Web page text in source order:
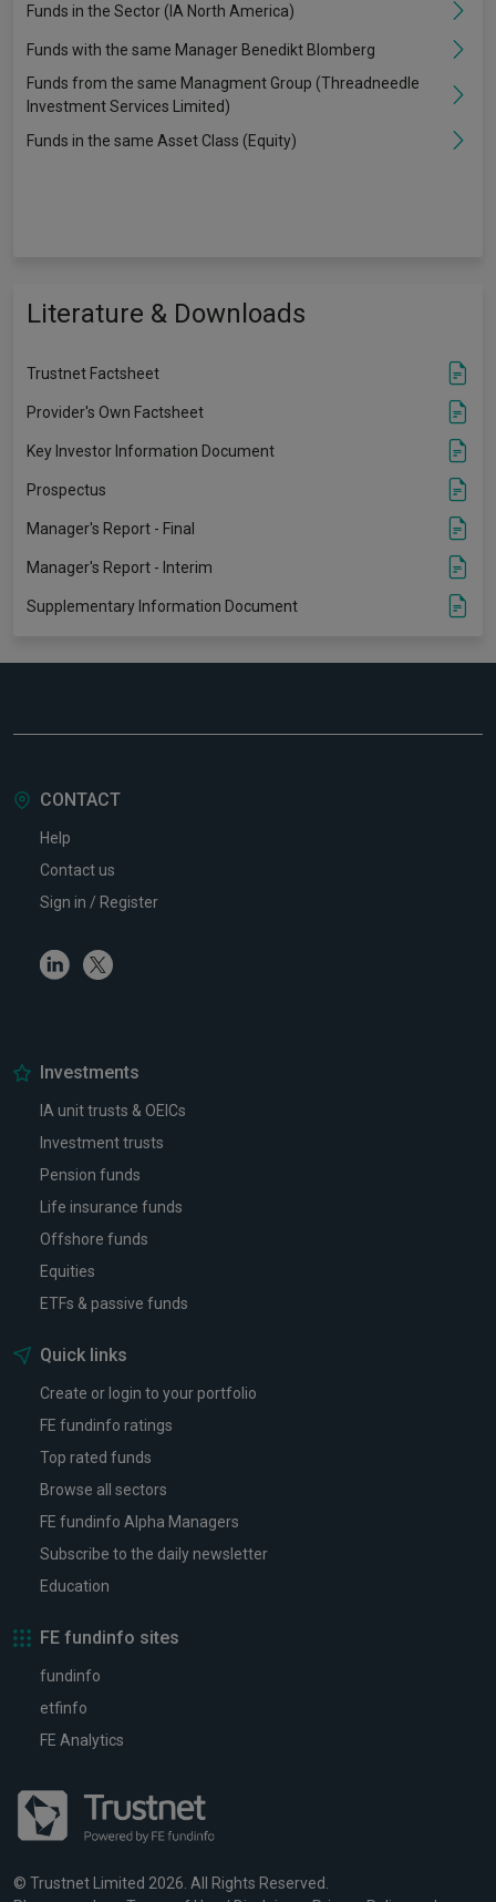
Funds in the Sector (IA North America)
Funds with the same Manager Benedikt Blomberg
Funds from the same Managment Group (Threadneedle
Investment Services Limited)
Funds in the same Asset Class (Equity)
Literature & Downloads
Trustnet Factsheet
Provider's Own Factsheet
Key Investor Information Document
Prospectus
Manager's Report - Final
Manager's Report - Interim
Supplementary Information Document
CONTACT
Help
Contact us
Sign in / Register
LinkedinTwitter
Investments
IA unit trusts & OEICs
Investment trusts
Pension funds
Life insurance funds
Offshore funds
Equities
ETFs & passive funds
Quick links
Create or login to your portfolio
FE fundinfo ratings
Top rated funds
Browse all sectors
FE fundinfo Alpha Managers
Subscribe to the daily newsletter
Education
FE fundinfo sites
fundinfo
etfinfo
FE Analytics
© Trustnet Limited 2026. All Rights Reserved.